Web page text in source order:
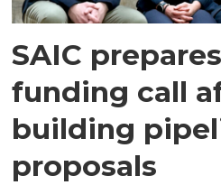
SAIC
funding call
building
proposals